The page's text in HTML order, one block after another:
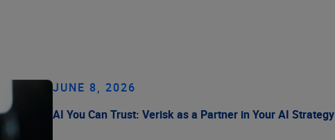
JUNE 8, 2026
AI You Can Trust: Verisk as a Partner in Your AI Strategy